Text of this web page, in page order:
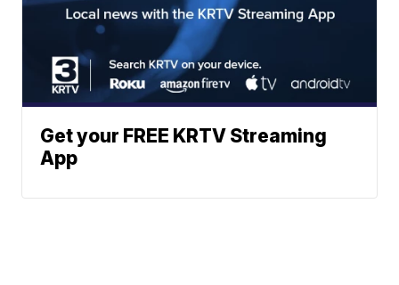
Get your FREE KRTV Streaming
App